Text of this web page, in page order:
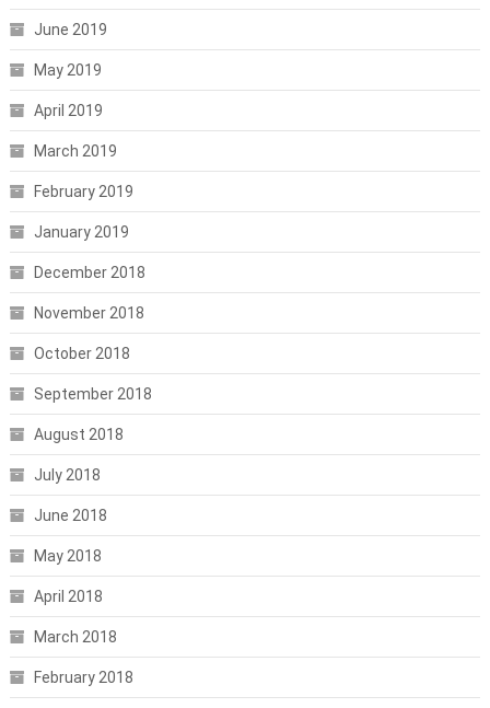
June 2019
May 2019
April 2019
March 2019
February 2019
January 2019
December 2018
November 2018
October 2018
September 2018
August 2018
July 2018
June 2018
May 2018
April 2018
March 2018
February 2018